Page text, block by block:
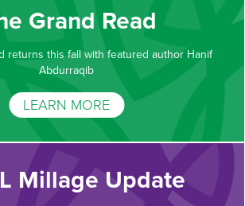
Grand Read
returns this fall with featured author Hanif
Abdurraqib
LEARN MORE
Millage Update